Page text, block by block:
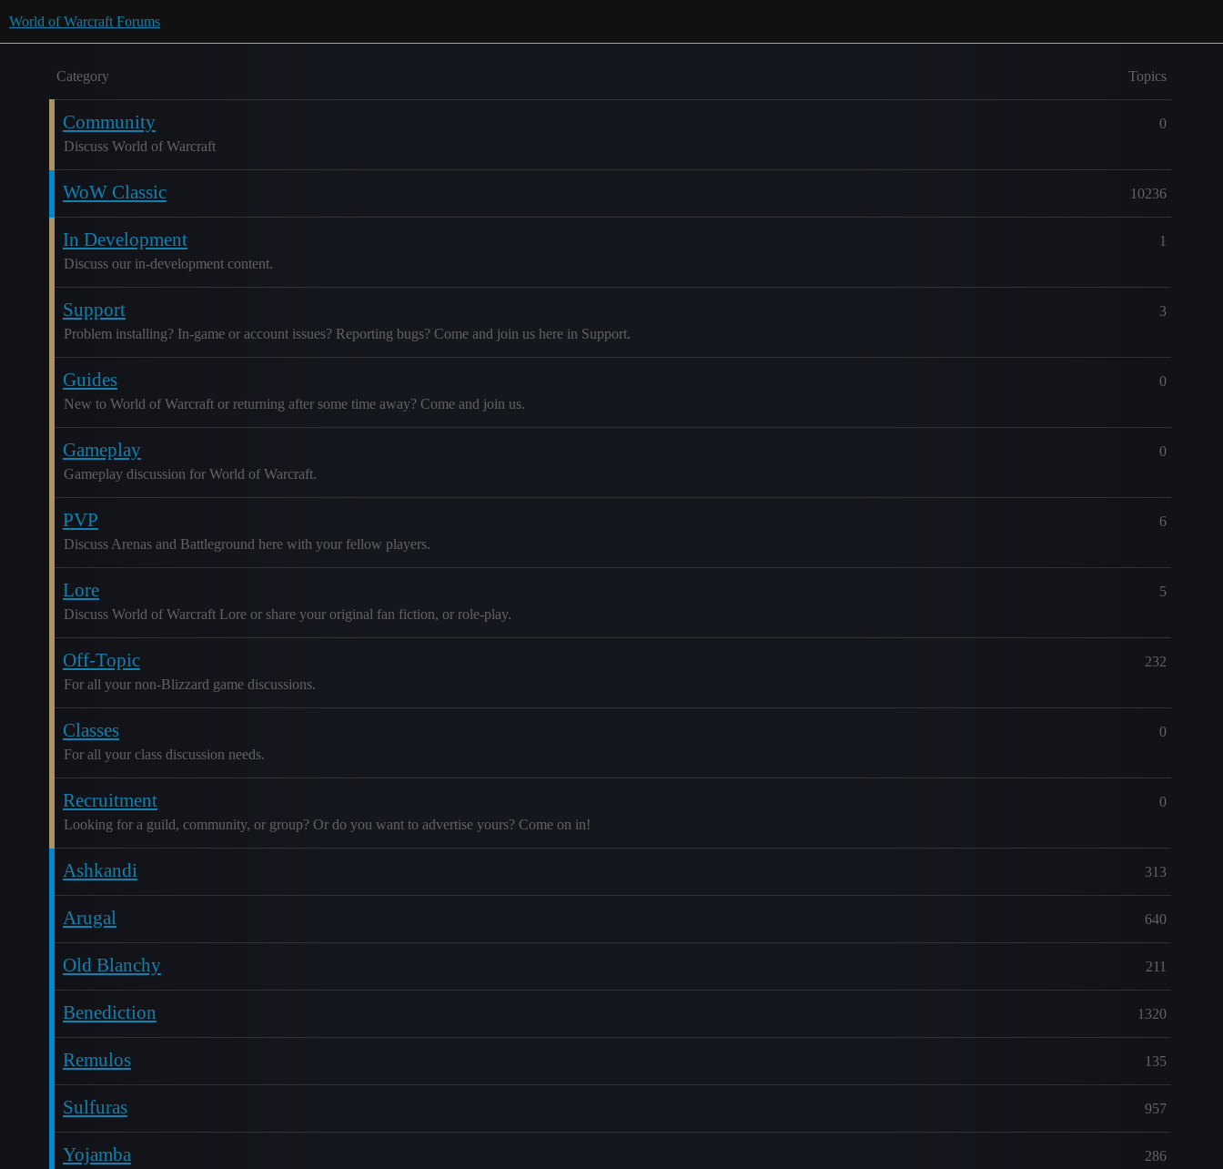
World of Warcraft Forums
Category Topics
Community
Discuss World of Warcraft
0
WoW Classic 10236
In Development
Discuss our in-development content.
1
Support
Problem installing? In-game or account issues? Reporting bugs? Come and join us here in Support.
3
Guides
New to World of Warcraft or returning after some time away? Come and join us.
0
Gameplay
Gameplay discussion for World of Warcraft.
0
PVP
Discuss Arenas and Battleground here with your fellow players.
6
Lore
Discuss World of Warcraft Lore or share your original fan fiction, or role-play.
5
Off-Topic
For all your non-Blizzard game discussions.
232
Classes
For all your class discussion needs.
0
Recruitment
Looking for a guild, community, or group? Or do you want to advertise yours? Come on in!
0
Ashkandi 313
Arugal 640
Old Blanchy 211
Benediction 1320
Remulos 135
Sulfuras 957
Yojamba 286